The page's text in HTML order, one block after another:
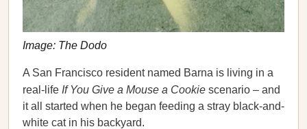
Image: The Dodo
A San Francisco resident named Barna is living in a
real-life If You Give a Mouse a Cookie scenario – and
it all started when he began feeding a stray black-and-
white cat in his backyard.